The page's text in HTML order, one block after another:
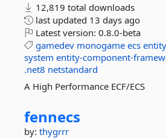
12,819 total downloads
last updated 13 days ago
Latest version: 0.8.0-beta
gamedev monogame ecs
system entity-component-
.net8 netstandard
A High Performance ECF/ECS
fennecs
by: thygrrr